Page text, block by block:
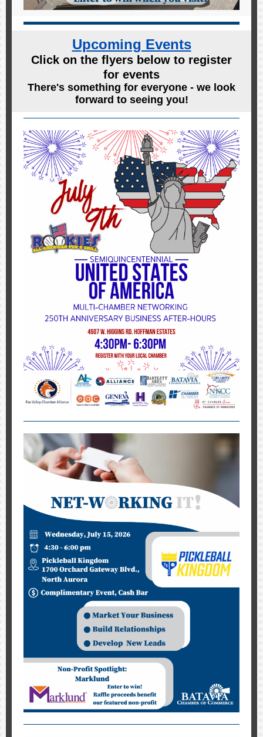
Upcoming Events
Click on the flyers below to register
for events
There's something for everyone - we look
forward to seeing you!